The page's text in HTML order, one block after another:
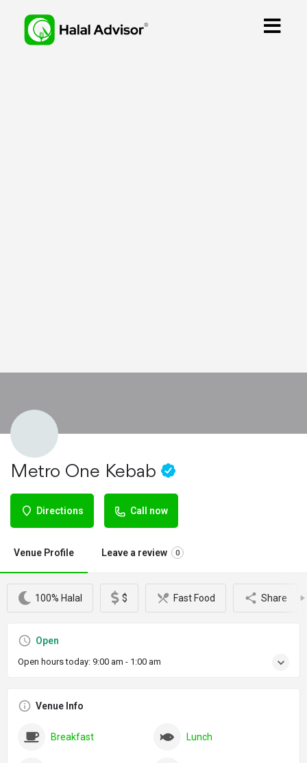
Metro One Kebab
Directions Call now
Venue Profile Leave a review 0
100% Halal $ Fast Food Share
Open
Open hours today: 9:00 am - 1:00 am
Venue Info
Breakfast Lunch